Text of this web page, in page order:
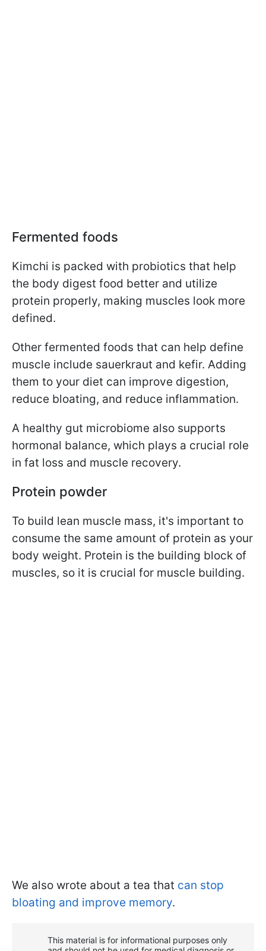
Fermented foods
Kimchi is packed with probiotics that help
the body digest food better and utilize
protein properly, making muscles look more
defined.
Other fermented foods that can help define
muscle include sauerkraut and kefir. Adding
them to your diet can improve digestion,
reduce bloating, and reduce inflammation.
A healthy gut microbiome also supports
hormonal balance, which plays a crucial role
in fat loss and muscle recovery.
Protein powder
To build lean muscle mass, it's important to
consume the same amount of protein as your
body weight. Protein is the building block of
muscles, so it is crucial for muscle building.
We also wrote about a tea that can stop
bloating and improve memory.
This material is for informational purposes only